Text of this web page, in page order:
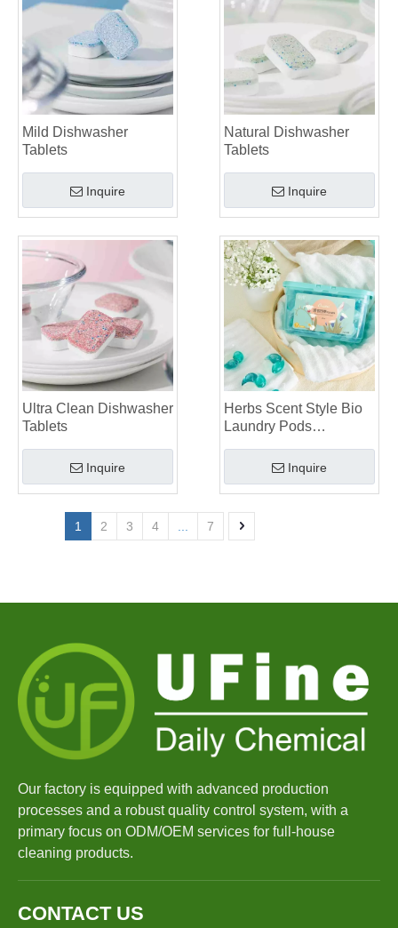
Mild Dishwasher
Tablets
Inquire
Natural Dishwasher
Tablets
Inquire
Ultra Clean Dishwasher
Tablets
Inquire
Herbs Scent Style Bio
Laundry Pods
Inquire
1 2 3 4 7
Our factory is equipped with advanced production
processes and a robust quality control system, with a
primary focus on ODM/OEM services for full-house
cleaning products.
CONTACT US